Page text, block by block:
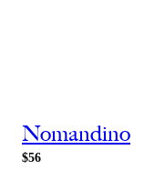
Nomandino
$56